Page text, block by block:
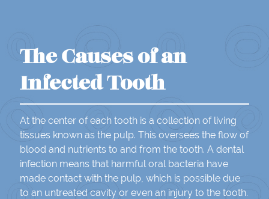
The Causes of an
Infected Tooth
At the center of each tooth is a collection of living
tissues known as the pulp. This oversees the flow of
blood and nutrients to and from the tooth. A dental
infection means that harmful oral bacteria have
made contact with the pulp, which is possible due
to an untreated cavity or even an injury to the tooth.